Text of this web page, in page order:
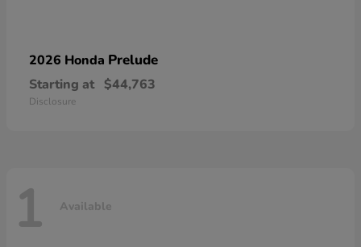
2026 Honda Prelude
Starting at $44,763
Disclosure
1 Available